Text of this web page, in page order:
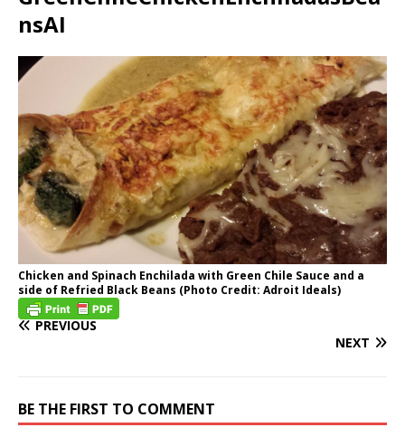
nsAI
Chicken and Spinach Enchilada with Green Chile Sauce and a
side of Refried Black Beans (Photo Credit: Adroit Ideals)
PREVIOUS
NEXT
BE THE FIRST TO COMMENT